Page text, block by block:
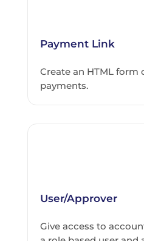
Payment Link
Create an HTML form
payments.
User/Approver
Give access to